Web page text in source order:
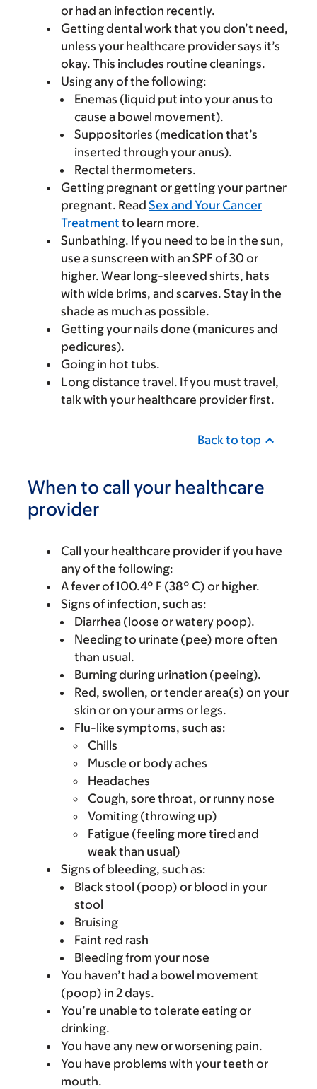
or had an infection recently.
Getting dental work that you don’t need,
unless your healthcare provider says it’s
okay. This includes routine cleanings.
Using any of the following:
Enemas (liquid put into your anus to
cause a bowel movement).
Suppositories (medication that’s
inserted through your anus).
Rectal thermometers.
Getting pregnant or getting your partner
pregnant. Read Sex and Your Cancer
Treatment to learn more.
Sunbathing. If you need to be in the sun,
use a sunscreen with an SPF of 30 or
higher. Wear long-sleeved shirts, hats
with wide brims, and scarves. Stay in the
shade as much as possible.
Getting your nails done (manicures and
pedicures).
Going in hot tubs.
Long distance travel. If you must travel,
talk with your healthcare provider first.
Back to top
When to call your healthcare
provider
Call your healthcare provider if you have
any of the following:
A fever of 100.4° F (38° C) or higher.
Signs of infection, such as:
Diarrhea (loose or watery poop).
Needing to urinate (pee) more often
than usual.
Burning during urination (peeing).
Red, swollen, or tender area(s) on your
skin or on your arms or legs.
Flu-like symptoms, such as:
Chills
Muscle or body aches
Headaches
Cough, sore throat, or runny nose
Vomiting (throwing up)
Fatigue (feeling more tired and
weak than usual)
Signs of bleeding, such as:
Black stool (poop) or blood in your
stool
Bruising
Faint red rash
Bleeding from your nose
You haven’t had a bowel movement
(poop) in 2 days.
You’re unable to tolerate eating or
drinking.
You have any new or worsening pain.
You have problems with your teeth or
mouth.